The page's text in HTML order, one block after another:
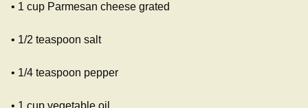
• 1 cup Parmesan cheese grated
• 1/2 teaspoon salt
• 1/4 teaspoon pepper